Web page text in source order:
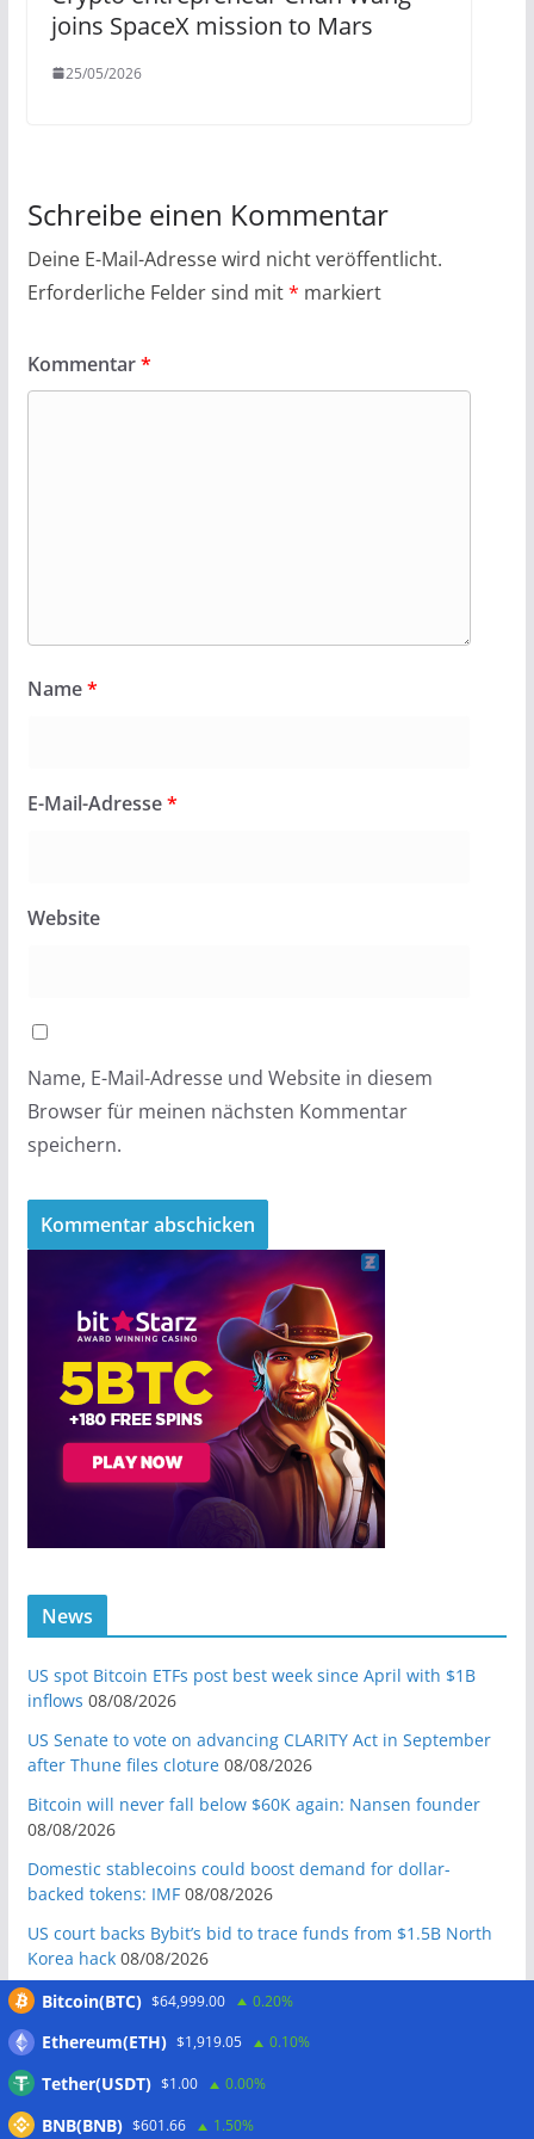
joins SpaceX mission to Mars
25/05/2026
Schreibe einen Kommentar
Deine E-Mail-Adresse wird nicht veröffentlicht.
Erforderliche Felder sind mit* markiert
Kommentar*
Name*
E-Mail-Adresse*
Website
Name, E-Mail-Adresse und Website in diesem
Browser für meinen nächsten Kommentar
speichern.
News
US spot Bitcoin ETFs post best week since April with $1B
inflows 08/08/2026
US Senate to vote on advancing CLARITY Act in September
after Thune files cloture 08/08/2026
Bitcoin will never fall below $60K again: Nansen founder
08/08/2026
Domestic stablecoins could boost demand for dollar-
backed tokens: IMF 08/08/2026
US court backs Bybit’s bid to trace funds from $1.5B North
Korea hack 08/08/2026
Donald Trump’s media company to terminate Crypto.com
US Treasury’s OFAC sanctions 2 Iran-linked crypto
exchanges 07/08/2026
Circle expands USDC to OKX ecosystem with X Layer launch
Bitcoin(BTC) $64,999.00 0.20%
Ethereum(ETH) $1,919.05 0.10%
Tether(USDT) $1.00 0.00%
BNB(BNB) $601.66 1.50%